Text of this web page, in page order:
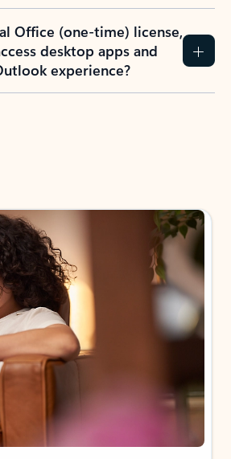
Office (one-time) license,
desktop apps and
experience?